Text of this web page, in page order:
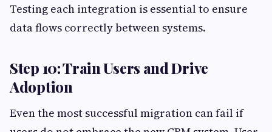
Testing each integration is essential to ensure
data flows correctly between systems.
Step 10: Train Users and Drive
Adoption
Even the most successful migration can fail if